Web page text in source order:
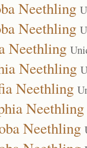
Neethling
Neethling
Neethling
Neethling
Neethling
Neethling
Neethling